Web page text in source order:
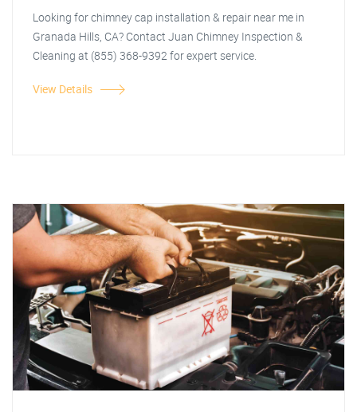
Looking for chimney cap installation & repair near me in
Granada Hills, CA? Contact Juan Chimney Inspection &
Cleaning at (855) 368-9392 for expert service.
View Details